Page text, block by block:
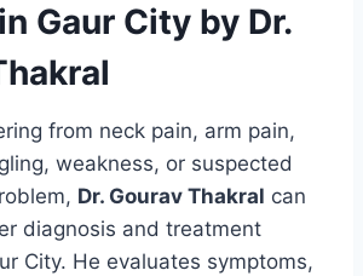
Gaur City by Dr.
from neck pain, arm pain,
weakness, or suspected
Dr. Gourav Thakral can
diagnosis and treatment
City. He evaluates symptoms,